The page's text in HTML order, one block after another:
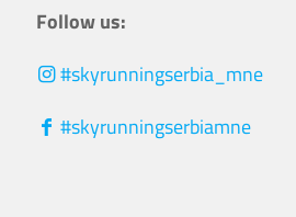
Follow us:
#skyrunningserbia_mne
#skyrunningserbiamne